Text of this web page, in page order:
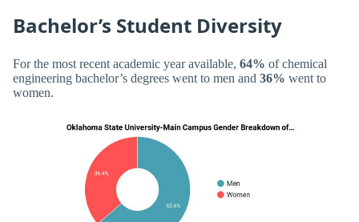
Bachelor’s Student Diversity
For the most recent academic year available, 64% of chemical
engineering bachelor’s degrees went to men and 36% went to
women.